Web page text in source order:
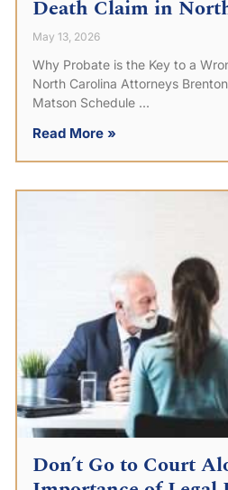
Death Claim in
May 13, 2026
Why Probate is the Key to a
North Carolina Attorneys
Matson Schedule
Read More »
Don’t Go to Court